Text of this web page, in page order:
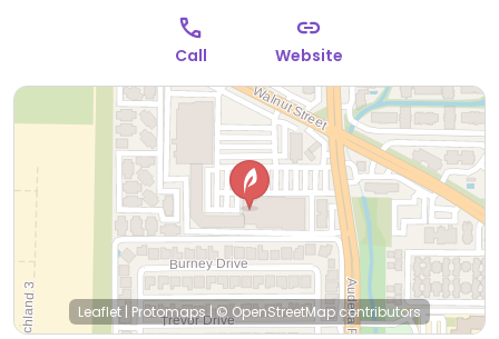
Call Website
Leaflet | Protomaps| © OpenStreetMapcontributors